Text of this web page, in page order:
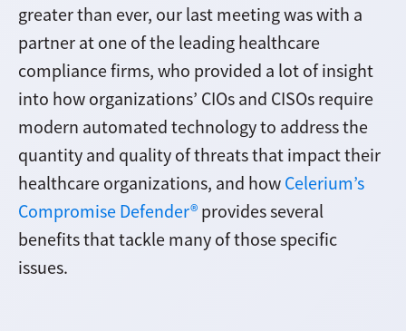
greater than ever, our last meeting was with a
partner at one of the leading healthcare
compliance firms, who provided a lot of insight
into how organizations’ CIOs and CISOs require
modern automated technology to address the
quantity and quality of threats that impact their
healthcare organizations, and how Celerium’s
Compromise Defender® provides several
benefits that tackle many of those specific
issues.